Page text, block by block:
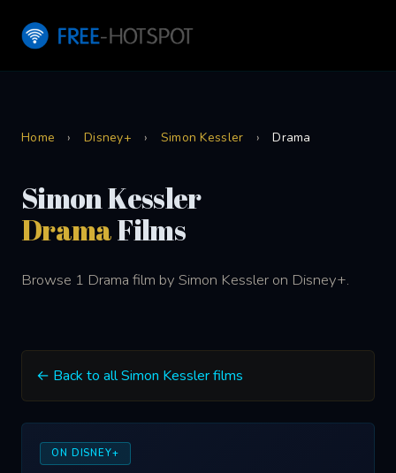
Home › Disney+ › Simon Kessler › Drama
Simon Kessler
DramaFilms
Browse 1 Drama film by Simon Kessler on Disney+.
← Back to all Simon Kessler films
ON DISNEY+